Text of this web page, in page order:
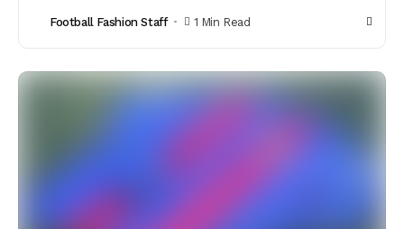
Football Fashion Staff 1 Min Read